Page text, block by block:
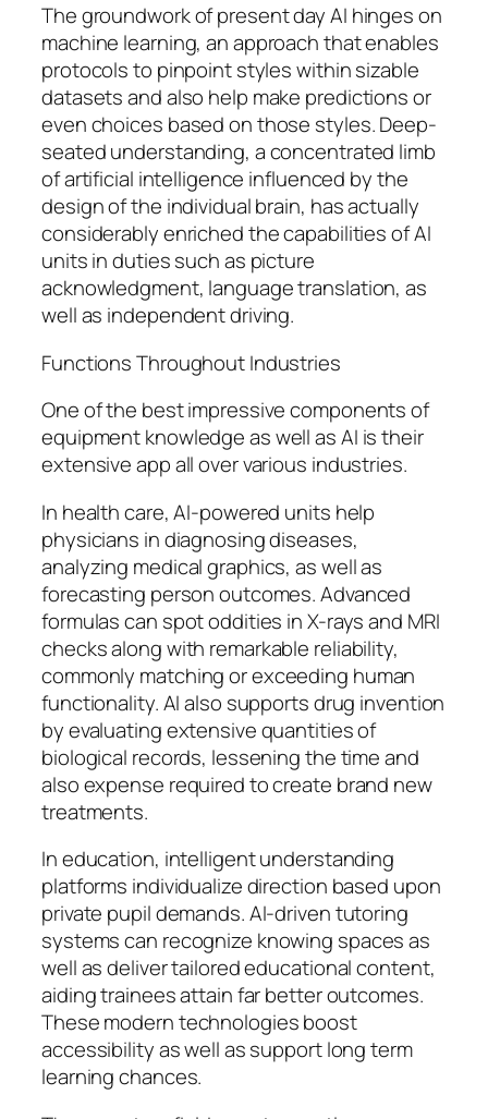
The groundwork of present day AI hinges on
machine learning, an approach that enables
protocols to pinpoint styles within sizable
datasets and also help make predictions or
even choices based on those styles. Deep-
seated understanding, a concentrated limb
of artificial intelligence influenced by the
design of the individual brain, has actually
considerably enriched the capabilities of AI
units in duties such as picture
acknowledgment, language translation, as
well as independent driving.
Functions Throughout Industries
One of the best impressive components of
equipment knowledge as well as AI is their
extensive app all over various industries.
In health care, AI-powered units help
physicians in diagnosing diseases,
analyzing medical graphics, as well as
forecasting person outcomes. Advanced
formulas can spot oddities in X-rays and MRI
checks along with remarkable reliability,
commonly matching or exceeding human
functionality. AI also supports drug invention
by evaluating extensive quantities of
biological records, lessening the time and
also expense required to create brand new
treatments.
In education, intelligent understanding
platforms individualize direction based upon
private pupil demands. AI-driven tutoring
systems can recognize knowing spaces as
well as deliver tailored educational content,
aiding trainees attain far better outcomes.
These modern technologies boost
accessibility as well as support long term
learning chances.